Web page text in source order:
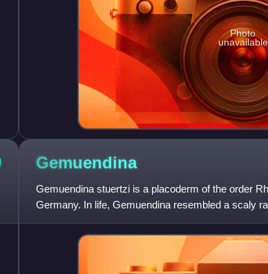
Photo
unavailable
Gemuendina
Gemuendina stuertzi is a placoderm of the order
Germany. In life, Gemuendina resembled a scaly
finned stargazer. G. stuer